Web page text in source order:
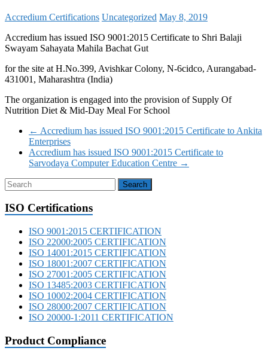
Accredium Certifications Uncategorized May 8, 2019
Accredium has issued ISO 9001:2015 Certificate to Shri Balaji
Swayam Sahayata Mahila Bachat Gut
for the site at H.No.399, Avishkar Colony, N-6cidco, Aurangabad-
431001, Maharashtra (India)
The organization is engaged into the provision of Supply Of
Nutrition Diet & Mid-Day Meal For School
← Accredium has issued ISO 9001:2015 Certificate to Ankita
Enterprises
Accredium has issued ISO 9001:2015 Certificate to
Sarvodaya Computer Education Centre →
ISO Certifications
ISO 9001:2015 CERTIFICATION
ISO 22000:2005 CERTIFICATION
ISO 14001:2015 CERTIFICATION
ISO 18001:2007 CERTIFICATION
ISO 27001:2005 CERTIFICATION
ISO 13485:2003 CERTIFICATION
ISO 10002:2004 CERTIFICATION
ISO 28000:2007 CERTIFICATION
ISO 20000-1:2011 CERTIFICATION
Product Compliance